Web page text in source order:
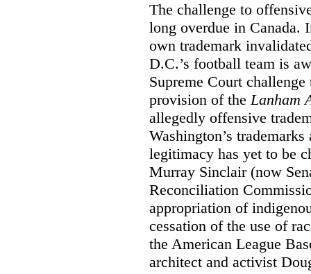
The challenge to
long overdue in Canada.
own trademark
D.C.’s football team is
Supreme Court
provision of theLanham
allegedly offensive
Washington’s
legitimacy has yet to be
Murray Sinclair (now
Reconciliation
appropriation of
cessation of the use of
the American League
architect and activist